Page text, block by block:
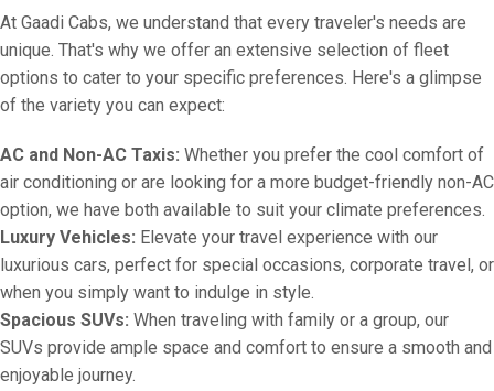
At Gaadi Cabs, we understand that every traveler's needs are
unique. That's why we offer an extensive selection of fleet
options to cater to your specific preferences. Here's a glimpse
of the variety you can expect:
AC and Non-AC Taxis: Whether you prefer the cool comfort of
air conditioning or are looking for a more budget-friendly non-AC
option, we have both available to suit your climate preferences.
Luxury Vehicles: Elevate your travel experience with our
luxurious cars, perfect for special occasions, corporate travel, or
when you simply want to indulge in style.
Spacious SUVs: When traveling with family or a group, our
SUVs provide ample space and comfort to ensure a smooth and
enjoyable journey.